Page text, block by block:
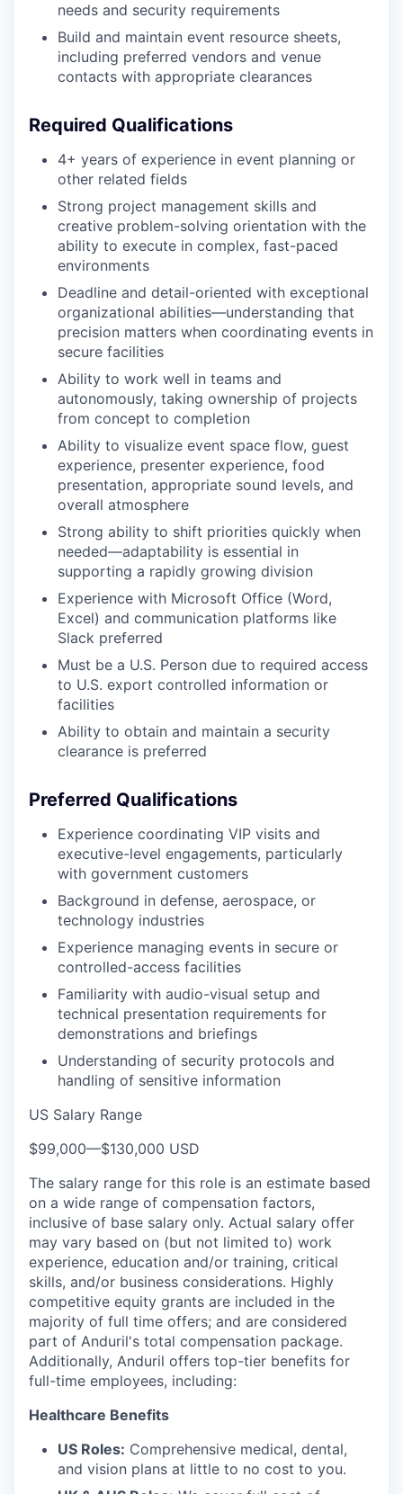
needs and security requirements
Build and maintain event resource sheets,
including preferred vendors and venue
contacts with appropriate clearances
Required Qualifications
4+ years of experience in event planning or
other related fields
Strong project management skills and
creative problem-solving orientation with the
ability to execute in complex, fast-paced
environments
Deadline and detail-oriented with exceptional
organizational abilities—understanding that
precision matters when coordinating events in
secure facilities
Ability to work well in teams and
autonomously, taking ownership of projects
from concept to completion
Ability to visualize event space flow, guest
experience, presenter experience, food
presentation, appropriate sound levels, and
overall atmosphere
Strong ability to shift priorities quickly when
needed—adaptability is essential in
supporting a rapidly growing division
Experience with Microsoft Office (Word,
Excel) and communication platforms like
Slack preferred
Must be a U.S. Person due to required access
to U.S. export controlled information or
facilities
Ability to obtain and maintain a security
clearance is preferred
Preferred Qualifications
Experience coordinating VIP visits and
executive-level engagements, particularly
with government customers
Background in defense, aerospace, or
technology industries
Experience managing events in secure or
controlled-access facilities
Familiarity with audio-visual setup and
technical presentation requirements for
demonstrations and briefings
Understanding of security protocols and
handling of sensitive information
US Salary Range
$99,000—$130,000 USD
The salary range for this role is an estimate based
on a wide range of compensation factors,
inclusive of base salary only. Actual salary offer
may vary based on (but not limited to) work
experience, education and/or training, critical
skills, and/or business considerations. Highly
competitive equity grants are included in the
majority of full time offers; and are considered
part of Anduril's total compensation package.
Additionally, Anduril offers top-tier benefits for
full-time employees, including:
Healthcare Benefits
US Roles: Comprehensive medical, dental,
and vision plans at little to no cost to you.